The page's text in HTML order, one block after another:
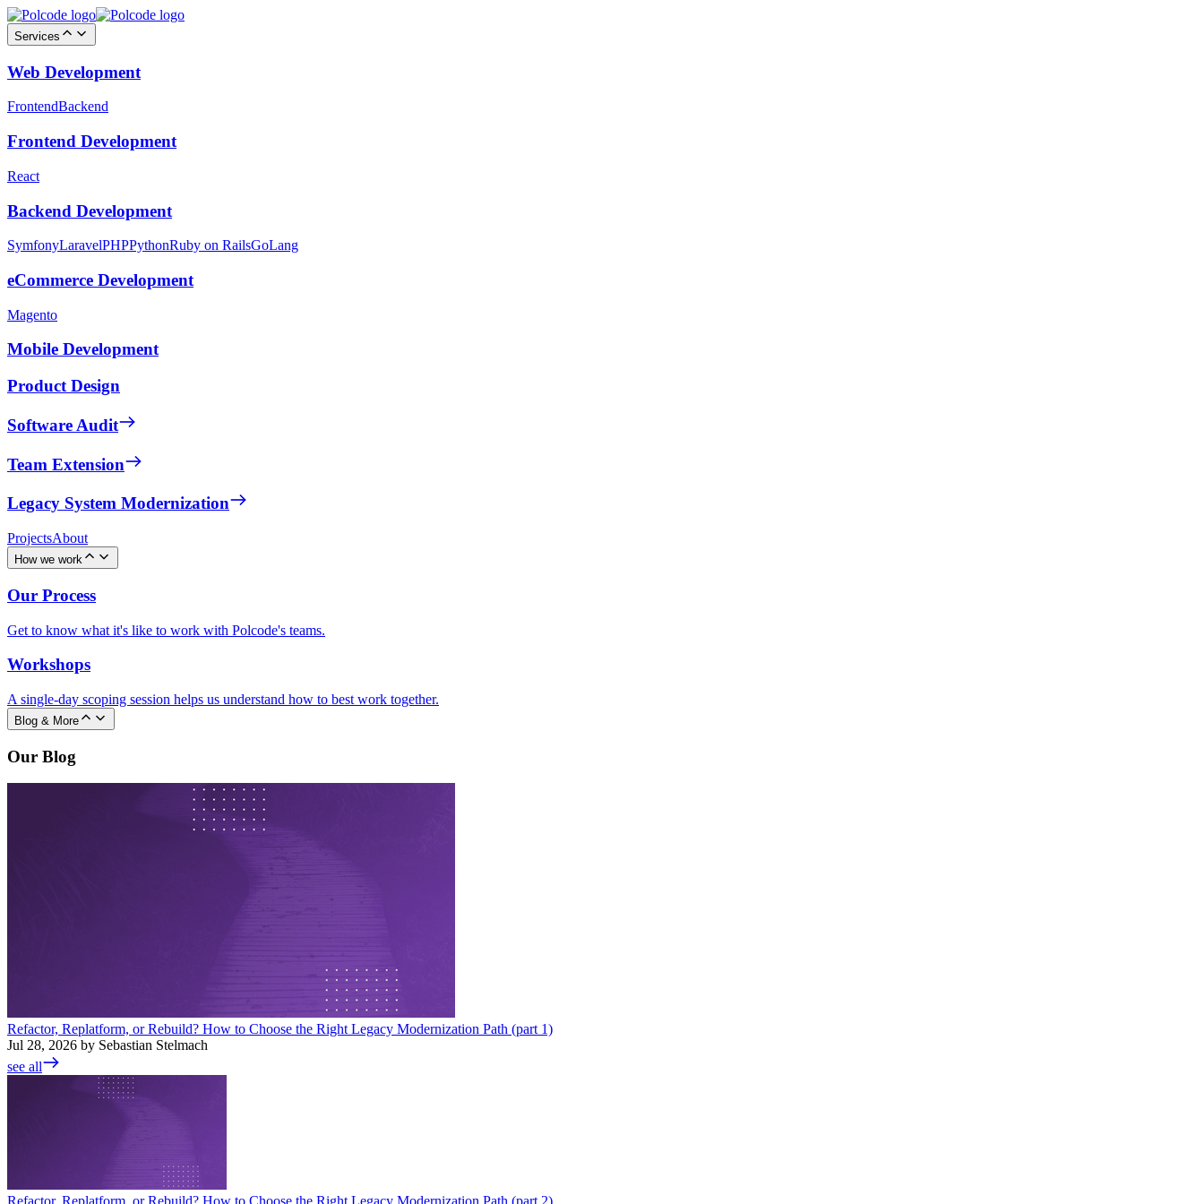
Services
Web Development
FrontendBackend
Frontend Development
React
Backend Development
SymfonyLaravelPHPPythonRuby on RailsGoLang
eCommerce Development
Magento
Mobile Development
Product Design
Software Audit
Team Extension
Legacy System Modernization
ProjectsAbout
How we work
Our Process
Get to know what it's like to work with Polcode's teams.
Workshops
A single-day scoping session helps us understand how to best work together.
Blog & More
Our Blog
Refactor, Replatform, or Rebuild? How to Choose the Right Legacy Modernization Path (part 1)
Jul 28, 2026 by Sebastian Stelmach
see all